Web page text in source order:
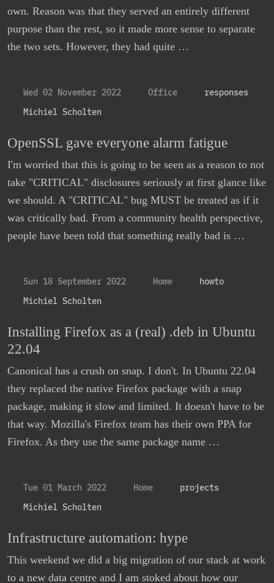
own. Reason was that they served an entirely different
purpose than the rest, so it made more sense to separate
the two sets. However, they had quite …
Wed 02 November 2022 Office
responses
Michiel Scholten
OpenSSL gave everyone alarm fatigue
I'm worried that this is going to be seen as a reason to not
take "CRITICAL" disclosures seriously at first glance like
we should. A "CRITICAL" bug MUST be treated as if it
was critically bad. From a community health perspective,
people have been told that something really bad is …
Sun 18 September 2022 Home
howto
Michiel Scholten
Installing Firefox as a (real) .deb in Ubuntu
22.04
Canonical has a crush on snap. I don't. In Ubuntu 22.04
they replaced the native Firefox package with a snap
package, making it slow and limited. It doesn't have to be
that way. Mozilla's Firefox team has their own PPA for
Firefox. As they use the same package name …
Tue 01 March 2022 Home
projects
Michiel Scholten
Infrastructure automation: hype
This weekend we did a big migration of our stack at work
to a new data centre and I am stoked about how our